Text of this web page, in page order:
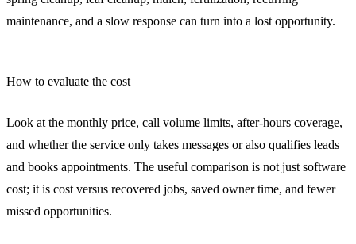
maintenance, and a slow response can turn into a lost opportunity.
How to evaluate the cost
Look at the monthly price, call volume limits, after-hours coverage,
and whether the service only takes messages or also qualifies leads
and books appointments. The useful comparison is not just software
cost; it is cost versus recovered jobs, saved owner time, and fewer
missed opportunities.